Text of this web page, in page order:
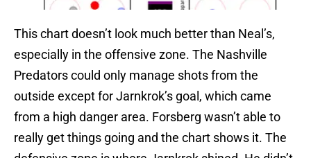
This chart doesn’t look much better than Neal’s,
especially in the offensive zone. The Nashville
Predators could only manage shots from the
outside except for Jarnkrok’s goal, which came
from a high danger area. Forsberg wasn’t able to
really get things going and the chart shows it. The